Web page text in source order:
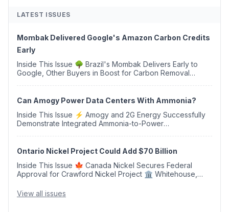
LATEST ISSUES
Mombak Delivered Google's Amazon Carbon Credits
Early
Inside This Issue 🌳 Brazil's Mombak Delivers Early to
Google, Other Buyers in Boost for Carbon Removal
Can Amogy Power Data Centers With Ammonia?
Inside This Issue ⚡ Amogy and 2G Energy Successfully
Demonstrate Integrated Ammonia-to-Power
Ontario Nickel Project Could Add $70 Billion
Inside This Issue 🍁 Canada Nickel Secures Federal
Approval for Crawford Nickel Project 🏛️ Whitehouse,
Removal Bill 🌲 Plumas County's Top Biomass...
View all issues